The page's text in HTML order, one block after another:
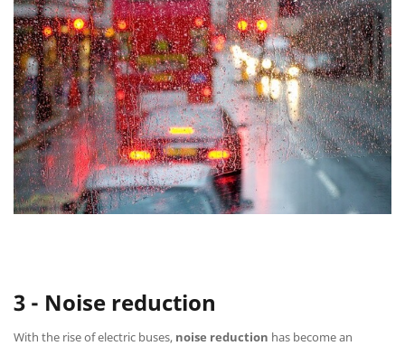
3 - Noise reduction
With the rise of electric buses, noise reduction has become an